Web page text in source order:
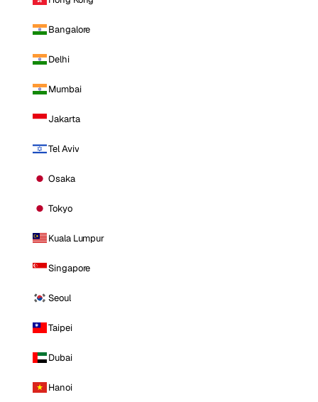
Bangalore
Delhi
Mumbai
Jakarta
Tel Aviv
Osaka
Tokyo
Kuala Lumpur
Singapore
Seoul
Taipei
Dubai
Hanoi